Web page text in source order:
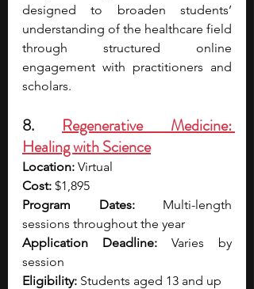
designed to broaden students’
understanding of the healthcare field
through structured online
engagement with practitioners and
scholars.
8. Regenerative Medicine:
Healing with Science
Location: Virtual
Cost: $1,895
Program Dates: Multi-length
sessions throughout the year
Application Deadline: Varies by
session
Eligibility: Students aged 13 and up